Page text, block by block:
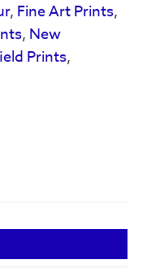
, Fine Art Prints,
, New
Prints,